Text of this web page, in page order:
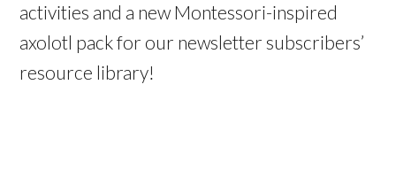
activities and a new Montessori-inspired
axolotl pack for our newsletter subscribers’
resource library!